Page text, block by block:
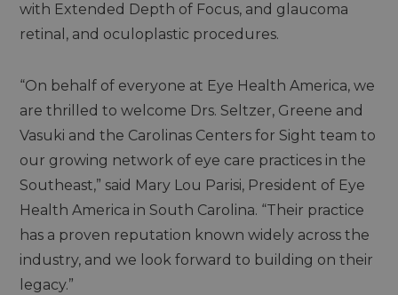
with Extended Depth of Focus, and glaucoma
retinal, and oculoplastic procedures.
“On behalf of everyone at Eye Health America, we
are thrilled to welcome Drs. Seltzer, Greene and
Vasuki and the Carolinas Centers for Sight team to
our growing network of eye care practices in the
Southeast,” said Mary Lou Parisi, President of Eye
Health America in South Carolina. “Their practice
has a proven reputation known widely across the
industry, and we look forward to building on their
legacy.”